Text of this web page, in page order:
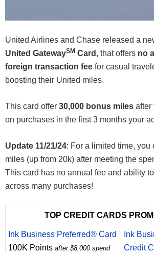
United Airlines and Chase released a
United GatewaySM Card, that offers no
foreign transaction fee for casual
boosting their United miles.
This card offer 30,000 bonus miles after
on purchases in the first 3 months your
Update 11/21/24: For a limited time, you
miles (up from 20k) after meeting the
This card has no annual fee and ability
across many purchases!
TOP CREDIT CARDS
Ink Business Preferred® Card
100K Points after $8,000 spend
Ink
Credit